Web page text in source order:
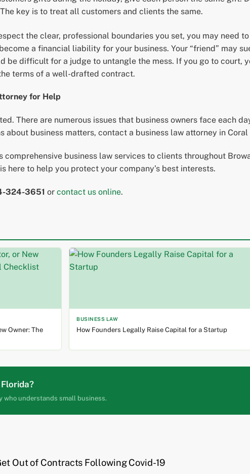
key is to treat all customers and clients the same.
the clear, professional boundaries you set, you may need
a financial liability for your business. Your “friend” may
be difficult for a judge to untangle the mess. If you go to court,
terms of a well-drafted contract.
for Help
There are numerous issues that business owners face each
about business matters, contact a business law attorney in
comprehensive business law services to clients throughout
here to help you protect your company’s best interests.
324-3651 or contact us online.
Owner: The
BUSINESS LAW
How Founders Legally Raise Capital for a Startup
who understands small business.
Out of Contracts Following Covid-19